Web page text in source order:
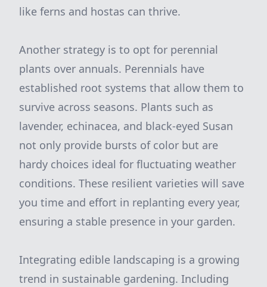
like ferns and hostas can thrive.
Another strategy is to opt for perennial
plants over annuals. Perennials have
established root systems that allow them to
survive across seasons. Plants such as
lavender, echinacea, and black-eyed Susan
not only provide bursts of color but are
hardy choices ideal for fluctuating weather
conditions. These resilient varieties will save
you time and effort in replanting every year,
ensuring a stable presence in your garden.
Integrating edible landscaping is a growing
trend in sustainable gardening. Including